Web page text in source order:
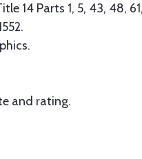
Parts 1, 5, 43, 48, 61,
and rating.